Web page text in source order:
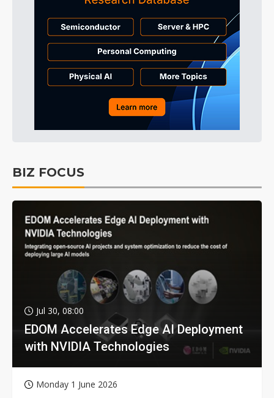
BIZ FOCUS
Jul 30, 08:00
EDOM Accelerates Edge AI Deployment
with NVIDIA Technologies
Monday 1 June 2026